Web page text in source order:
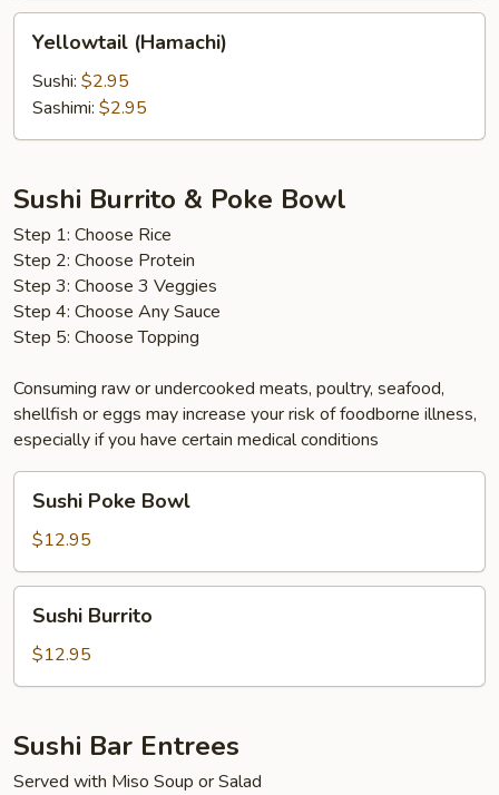
Yellowtail
(Hamachi)
Yellowtail (Hamachi)
Sushi: $2.95
Sashimi: $2.95
Sushi Burrito & Poke Bowl
Step 1: Choose Rice
Step 2: Choose Protein
Step 3: Choose 3 Veggies
Step 4: Choose Any Sauce
Step 5: Choose Topping
Consuming raw or undercooked meats, poultry, seafood,
shellfish or eggs may increase your risk of foodborne illness,
especially if you have certain medical conditions
Sushi
Poke
Bowl
Sushi Poke Bowl
$12.95
Sushi
Burrito
Sushi Burrito
$12.95
Sushi Bar Entrees
Served with Miso Soup or Salad